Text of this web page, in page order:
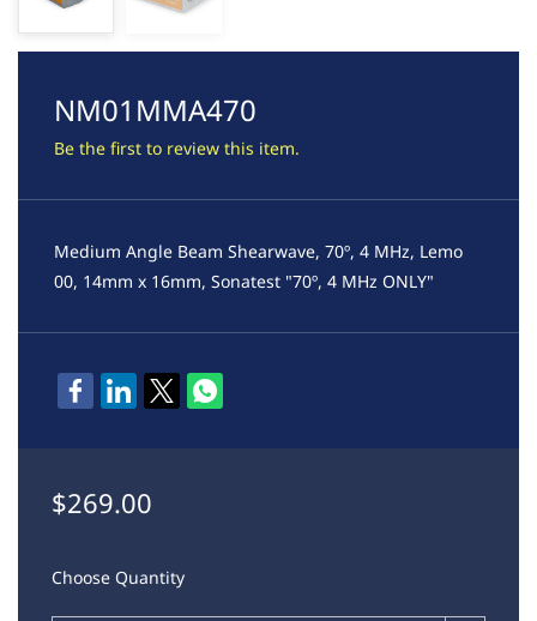
NM01MMA470
Be the first to review this item.
Medium Angle Beam Shearwave, 70º, 4 MHz, Lemo
00, 14mm x 16mm, Sonatest "70º, 4 MHz ONLY"
$269.00
Choose Quantity